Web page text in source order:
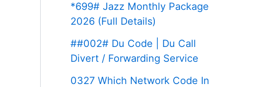
*699# Jazz Monthly Package
2026 (Full Details)
##002# Du Code | Du Call
Divert / Forwarding Service
0327 Which Network Code In